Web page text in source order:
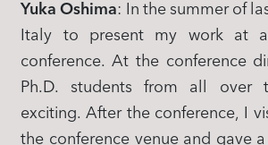
Yuka Oshima: In the summer of
Italy to present my work at
conference. At the conference
Ph.D. students from all over
exciting. After the conference, I
the conference venue and gave